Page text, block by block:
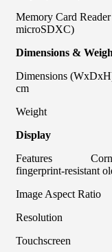
Memory Card
microSDXC)
Dimensions &
Dimensions
cm
Display
Features Corning
fingerprint-resistant
Image
Touchscreen